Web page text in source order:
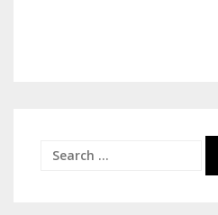
Search